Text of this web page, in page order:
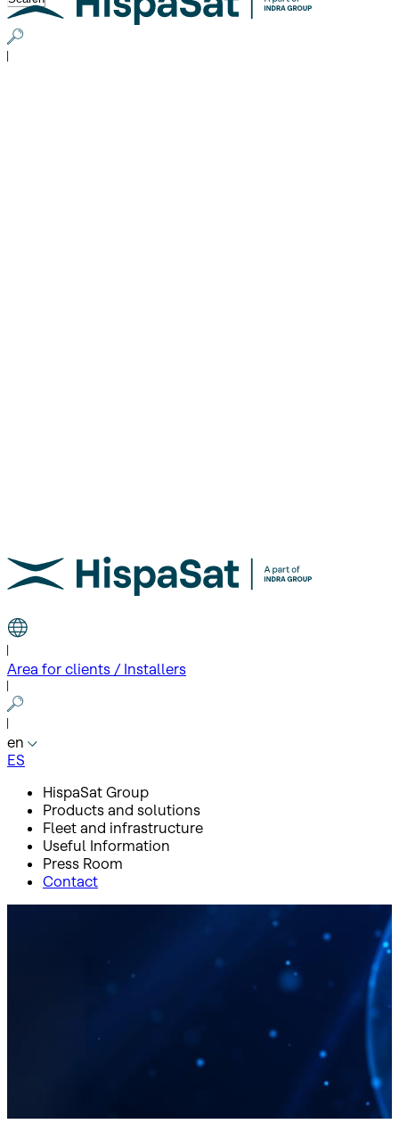
Area for clients / Installers
en
ES
HispaSat Group
Products and solutions
Fleet and infrastructure
Useful Information
Press Room
Contact
Wave OTT